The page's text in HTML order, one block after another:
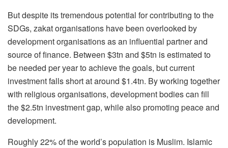
But despite its tremendous potential for contributing to the
SDGs, zakat organisations have been overlooked by
development organisations as an influential partner and
source of finance. Between $3tn and $5tn is estimated to
be needed per year to achieve the goals, but current
investment falls short at around $1.4tn. By working together
with religious organisations, development bodies can fill
the $2.5tn investment gap, while also promoting peace and
development.
Roughly 22% of the world’s population is Muslim. Islamic